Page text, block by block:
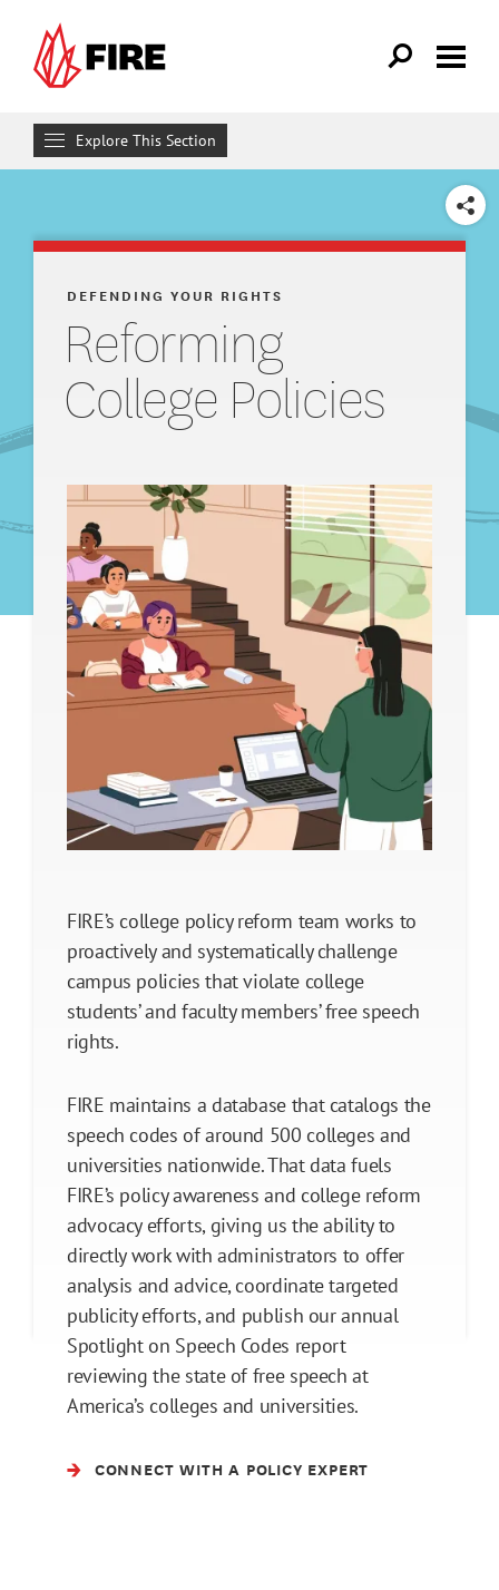
Explore This Section
WHAT WE DO
Individual Rights Advocacy
Reforming College Policies
Adopting Institutional Neutrality
Legal Support
Legislative Policy Reform
Our Impact
SHARE
Reforming
College Policies
DEFENDING YOUR RIGHTS
FIRE’s college policy reform team works to
proactively and systematically challenge
campus policies that violate college
students’ and faculty members’ free speech
rights.
FIRE maintains a database that catalogs the
speech codes of around 500 colleges and
universities nationwide. That data fuels
FIRE’s policy awareness and college reform
advocacy efforts, giving us the ability to
directly work with administrators to offer
analysis and advice, coordinate targeted
publicity efforts, and publish our annual
Spotlight on Speech Codes report
reviewing the state of free speech at
America’s colleges and universities.
CONNECT WITH A POLICY EXPERT